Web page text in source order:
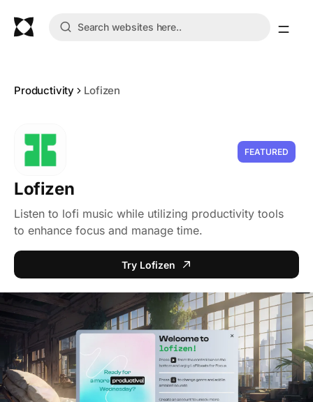
Productivity Lofizen
FEATURED
Lofizen
Listen to lofi music while utilizing productivity tools
to enhance focus and manage time.
Try Lofizen